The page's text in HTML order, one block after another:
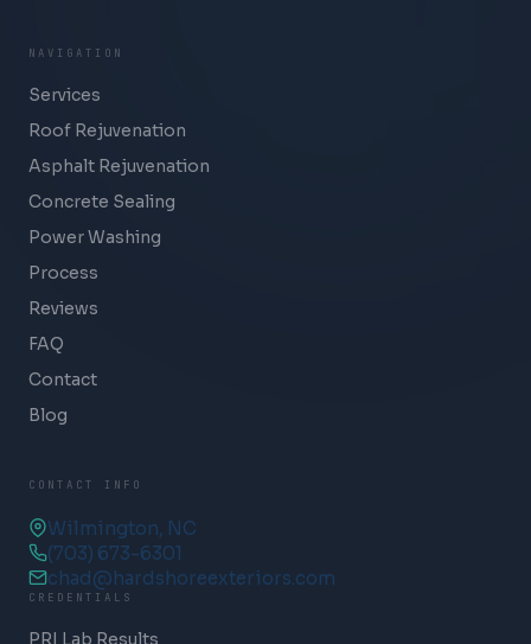
NAVIGATION
Services
Roof Rejuvenation
Asphalt Rejuvenation
Concrete Sealing
Power Washing
Process
Reviews
FAQ
Contact
Blog
CONTACT INFO
Wilmington, NC
(703) 673-6301
chad@hardshoreexteriors.com
CREDENTIALS
PRI Lab Results